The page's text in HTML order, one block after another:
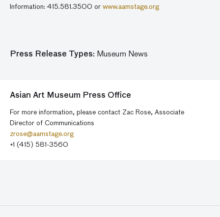
Information: 415.581.3500 or www.aamstage.org
Press Release Types: Museum News
Asian Art Museum Press Office
For more information, please contact Zac Rose, Associate
Director of Communications
zrose@aamstage.org
+1 (415) 581-3560